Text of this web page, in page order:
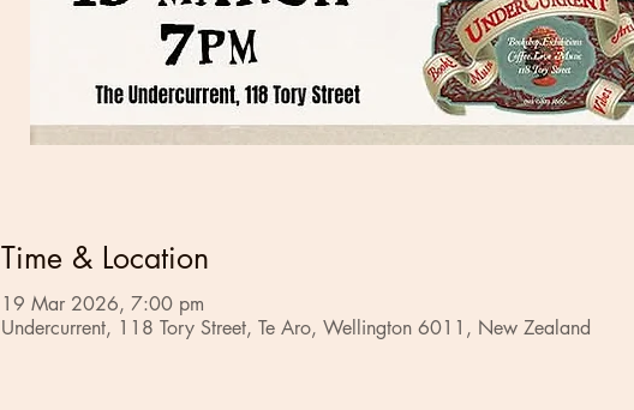
Time & Location
19 Mar 2026, 7:00 pm
Undercurrent, 118 Tory Street, Te Aro, Wellington 6011, New Zealand